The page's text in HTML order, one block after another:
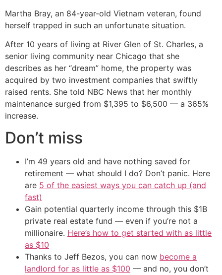
Martha Bray, an 84-year-old Vietnam veteran, found
herself trapped in such an unfortunate situation.
After 10 years of living at River Glen of St. Charles, a
senior living community near Chicago that she
describes as her “dream” home, the property was
acquired by two investment companies that swiftly
raised rents. She told NBC News that her monthly
maintenance surged from $1,395 to $6,500 — a 365%
increase.
Don’t miss
I’m 49 years old and have nothing saved for
retirement — what should I do? Don’t panic. Here
are 5 of the easiest ways you can catch up (and
fast)
Gain potential quarterly income through this $1B
private real estate fund — even if you’re not a
millionaire. Here’s how to get started with as little
as $10
Thanks to Jeff Bezos, you can now become a
landlord for as little as $100 — and no, you don’t